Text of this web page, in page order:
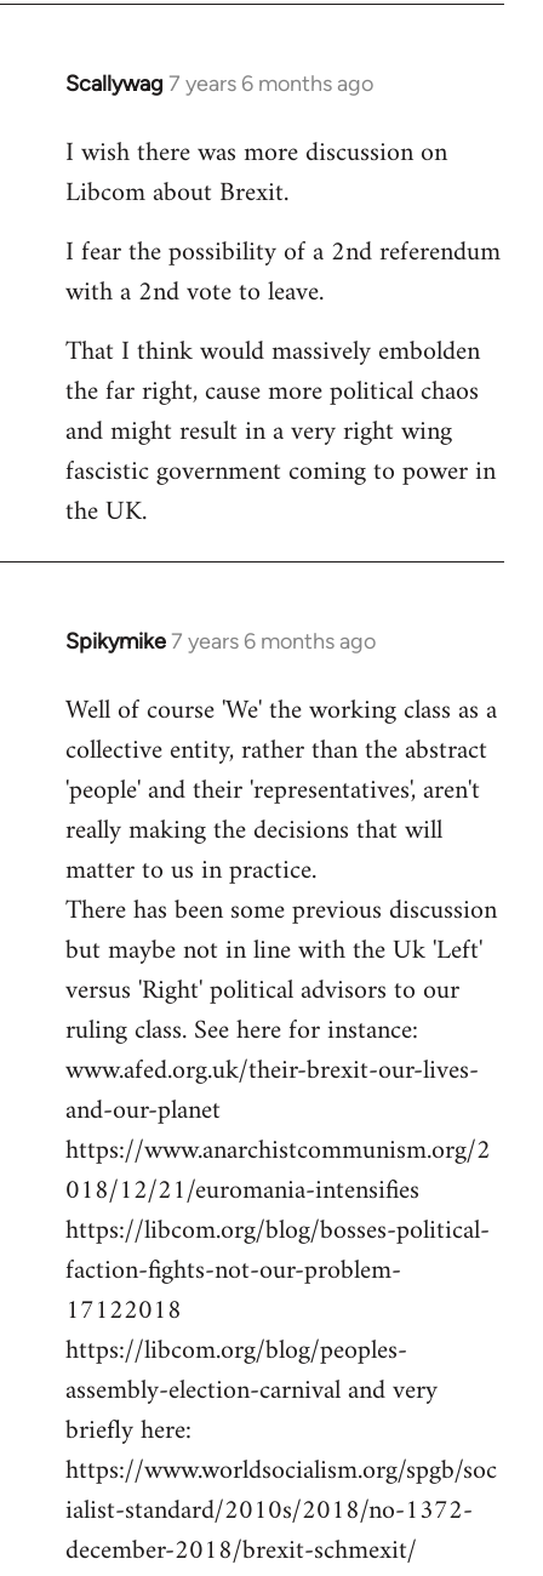
Scallywag 7 years 6 months ago
In
to
Welcome
libcom.org
I wish there was more discussion on
Libcom about Brexit.
I fear the possibility of a 2nd referendum
with a 2nd vote to leave.
That I think would massively embolden
the far right, cause more political chaos
and might result in a very right wing
fascistic government coming to power in
the UK.
Spikymike7 years 6 months ago
In
to
Welcome
libcom.org
Well of course 'We' the working class as a
collective entity, rather than the abstract
'people' and their 'representatives', aren't
really making the decisions that will
matter to us in practice.
There has been some previous discussion
but maybe not in line with the Uk 'Left'
versus 'Right' political advisors to our
ruling class. See here for instance:
www.afed.org.uk/their-brexit-our-lives-
and-our-planet
https://www.anarchistcommunism.org/2
018/12/21/euromania-intensifies
https://libcom.org/blog/bosses-political-
faction-fights-not-our-problem-
17122018
https://libcom.org/blog/peoples-
assembly-election-carnival and very
briefly here:
https://www.worldsocialism.org/spgb/soc
ialist-standard/2010s/2018/no-1372-
december-2018/brexit-schmexit/